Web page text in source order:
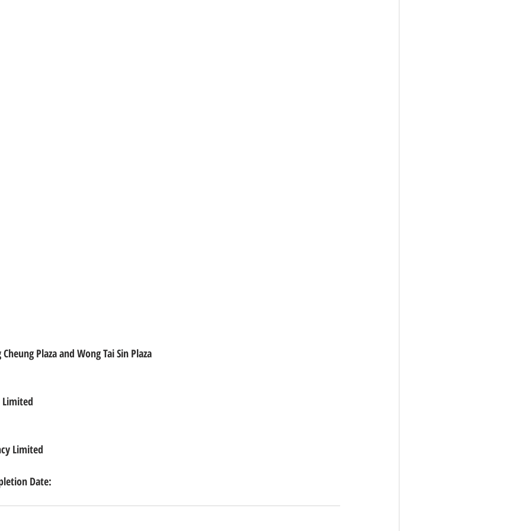
Plaza and Wong Tai Sin Plaza
Limited
Date: